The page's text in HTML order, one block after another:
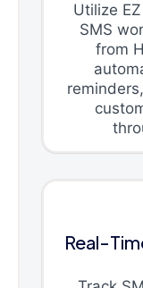
Utilize
SMS
from
Real-